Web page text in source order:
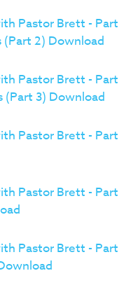
Pastor Brett - Part
(Part 2) Download
Pastor Brett - Part
(Part 3) Download
Pastor Brett - Part
Pastor Brett - Part
Pastor Brett - Part